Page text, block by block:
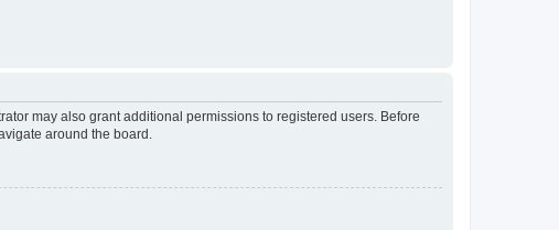
may also grant additional permissions to registered users. Before
around the board.